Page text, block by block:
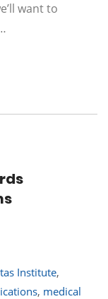
want to
Institute,
, medical